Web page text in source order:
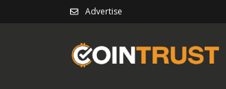
Advertise